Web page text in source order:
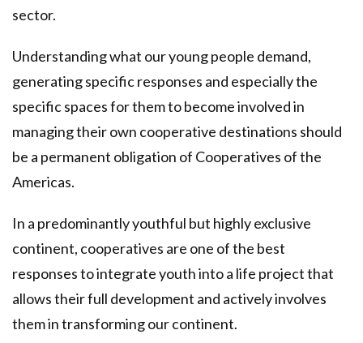
sector.
Understanding what our young people demand,
generating specific responses and especially the
specific spaces for them to become involved in
managing their own cooperative destinations should
be a permanent obligation of Cooperatives of the
Americas.
In a predominantly youthful but highly exclusive
continent, cooperatives are one of the best
responses to integrate youth into a life project that
allows their full development and actively involves
them in transforming our continent.